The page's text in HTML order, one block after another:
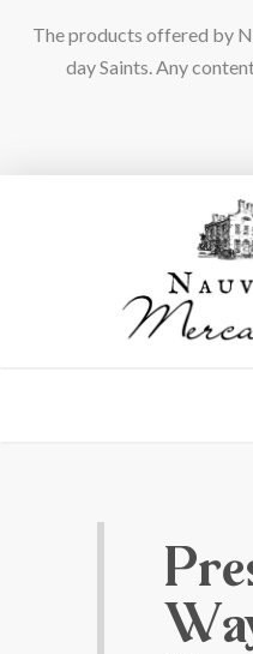
The products offered by
day Saints. Any